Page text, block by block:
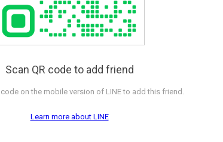
Scan QR code to add friend
code on the mobile version of LINE to add this friend.
Learn more about LINE